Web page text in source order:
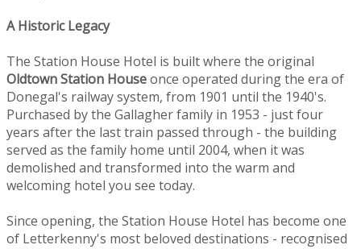
A Historic Legacy
The Station House Hotel is built where the original
OldtownStation Houseonce operated during the era of
Donegal's railway system, from 1901 until the 1940's.
Purchased by the Gallagher family in 1953 - just four
years after the last train passed through - the building
served as the family home until 2004, when it was
demolished and transformed into the warm and
welcoming hotel you see today.
Since opening, the Station House Hotel has become one
of Letterkenny's most beloved destinations - recognised